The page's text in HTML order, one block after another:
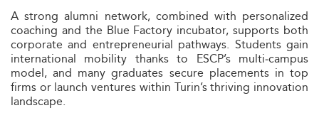
A strong alumni network, combined with personalized
coaching and the Blue Factory incubator, supports both
corporate and entrepreneurial pathways. Students gain
international mobility thanks to ESCP’s multi‑campus
model, and many graduates secure placements in top
firms or launch ventures within Turin’s thriving innovation
landscape.